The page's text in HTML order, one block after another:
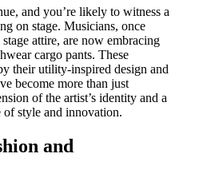
and you’re likely to witness a
on stage. Musicians, once
attire, are now embracing
cargo pants. These
their utility-inspired design and
become more than just
of the artist’s identity and a
of style and innovation.
and